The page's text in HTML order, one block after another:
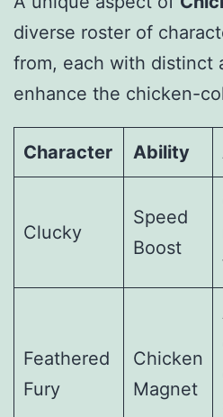
diverse roster of
from, each with distinct
enhance the chicken-
Character Ability
Clucky
Speed
Boost
Feathered
Fury
Chicken
Magnet